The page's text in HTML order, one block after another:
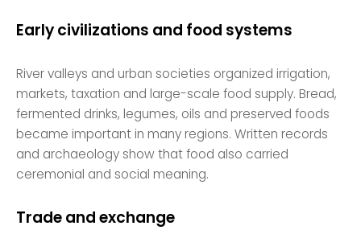
Early civilizations and food systems
River valleys and urban societies organized irrigation,
markets, taxation and large-scale food supply. Bread,
fermented drinks, legumes, oils and preserved foods
became important in many regions. Written records
and archaeology show that food also carried
ceremonial and social meaning.
Trade and exchange